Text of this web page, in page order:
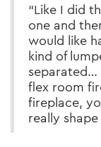
“Like I did
one and
would like
kind of
flex room
fireplace,
really